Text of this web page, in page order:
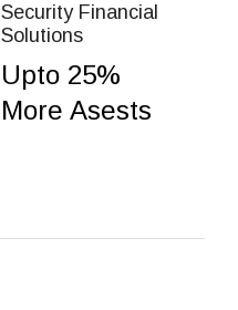
Security Financial
Solutions
Upto 25%
More Asests